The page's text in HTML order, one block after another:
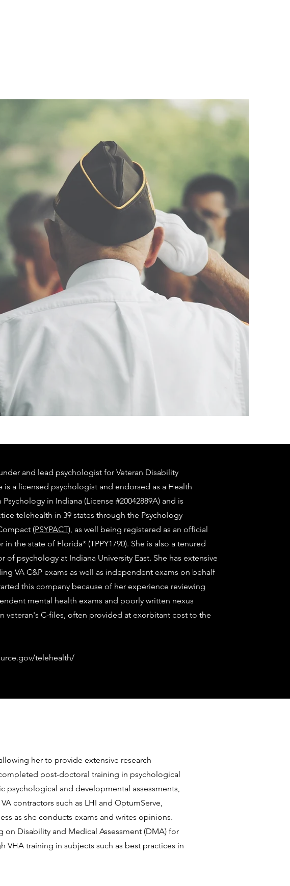
and lead psychologist for Veteran Disability
is a licensed psychologist and endorsed as a Health
in Indiana (License #20042889A) and is
telehealth in 39 states through the Psychology
(PSYPACT), as well being registered as an official
the state of Florida* (TPPY1790). She is also a tenured
of psychology at Indiana University East. She has extensive
VA C&P exams as well as independent exams on behalf
this company because of her experience reviewing
mental health exams and poorly written nexus
veteran's C-files, often provided at exorbitant cost to the
telehealth/
her to provide extensive research
post-doctoral training in psychological
psychological and developmental assessments,
contractors such as LHI and OptumServe,
as she conducts exams and writes opinions.
Disability and Medical Assessment (DMA) for
training in subjects such as best practices in